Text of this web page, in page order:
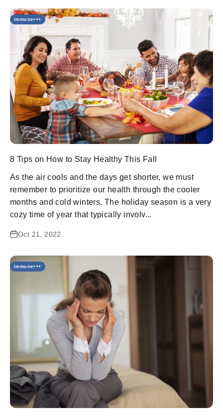
immune+++
8 Tips on How to Stay Healthy This Fall
As the air cools and the days get shorter, we must
remember to prioritize our health through the cooler
months and cold winters. The holiday season is a very
cozy time of year that typically involv...
Oct 21, 2022
immune+++